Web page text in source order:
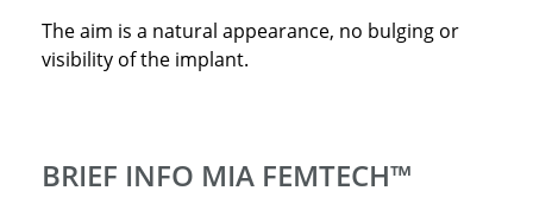
The aim is a natural appearance, no bulging or
visibility of the implant.
BRIEF INFO MIA FEMTECH™